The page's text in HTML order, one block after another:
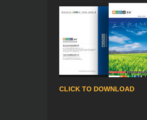
CLICK TO DOWNLOAD